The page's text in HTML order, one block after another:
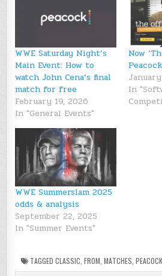
WWE Saturday Night’s
Main Event: How to
watch John Cena’s final
match for free
February 19, 2026
In "General Events"
Now
In
WWE Summerslam 2025
odds & analysis
September 22, 2025
In "Summer Events"
TAGGED CLASSIC FROM MATCHES PEACOCK